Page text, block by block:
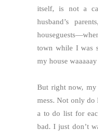
itself, is not a
husband’s
town while I was
my house
But right now, my
mess. Not only do
a to do list for
bad. I just don’t